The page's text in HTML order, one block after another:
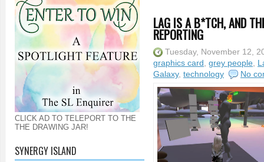
CLICK AD TO TELEPORT TO THE
THE DRAWING JAR!
SYNERGY ISLAND
LAG IS A B*TCH, AND
REPORTING
Tuesday, November 12,
graphics card , grey people,
Galaxy, technology No